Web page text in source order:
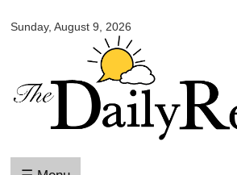
main
content
Sunday, August 9, 2026
Daily